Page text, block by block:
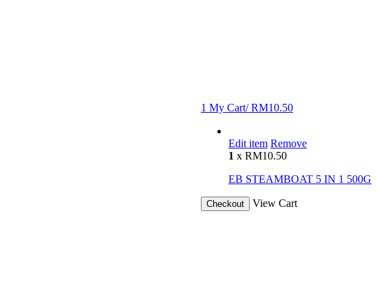
1 My Cart/RM10.50
Edit item Remove
1 x RM10.50
EB STEAMBOAT 5 IN 1 500G
Checkout View Cart